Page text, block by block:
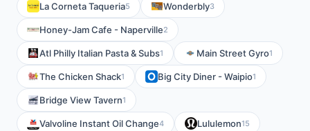
La Corneta Taqueria5 Wonderbly3
Honey-Jam Cafe - Naperville2
Atl Philly Italian Pasta & Subs1 Main Street Gyro1
The Chicken Shack1 Big City Diner - Waipio1
Bridge View Tavern1
Valvoline Instant Oil Change4 Lululemon15